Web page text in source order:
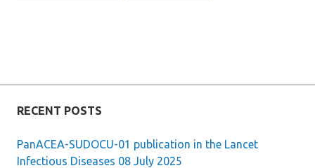
RECENT POSTS
PanACEA-SUDOCU-01 publication in the Lancet
Infectious Diseases 08 July 2025